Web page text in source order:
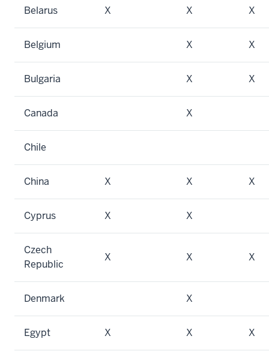
Belarus X X X
Belgium X X
Bulgaria X X
Canada X
Chile
China X X X
Cyprus X X
Czech
Republic
X X X
Denmark X
Egypt X X X